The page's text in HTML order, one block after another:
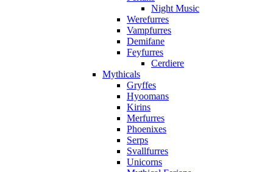
Night Music
Werefurres
Vampfurres
Demifane
Feyfurres
Cerdiere
Mythicals
Gryffes
Hyoomans
Kirins
Merfurres
Phoenixes
Serps
Svallfurres
Unicorns